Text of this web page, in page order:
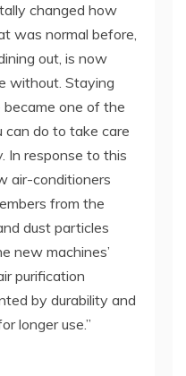
changed how
was normal before,
out, is now
without. Staying
became one of the
do to take care
In response to this
air-conditioners
from the
dust particles
new machines’
purification
by durability and
longer use.”